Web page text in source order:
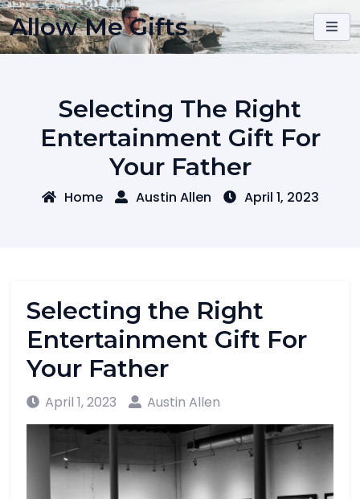
Skip
to
content
Allow Me Gifts
Selecting The Right
Entertainment Gift For
Your Father
Home Austin Allen April 1, 2023
Selecting the Right
Entertainment Gift For
Your Father
April 1, 2023 Austin Allen